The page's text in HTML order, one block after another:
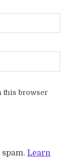
this browser
Learn